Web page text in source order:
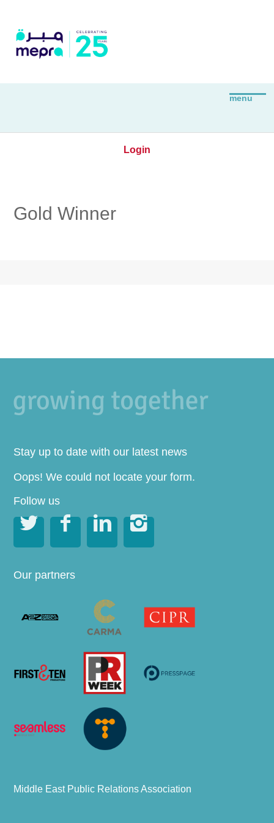
Login
Gold Winner
Stay up to date with our latest news
Oops! We could not locate your form.
Follow us
   
Our partners
Middle East Public Relations Association